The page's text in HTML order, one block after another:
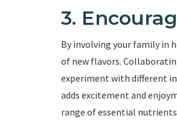
3.
By involving your family in
of new flavors.
experiment with different
adds excitement and
range of essential